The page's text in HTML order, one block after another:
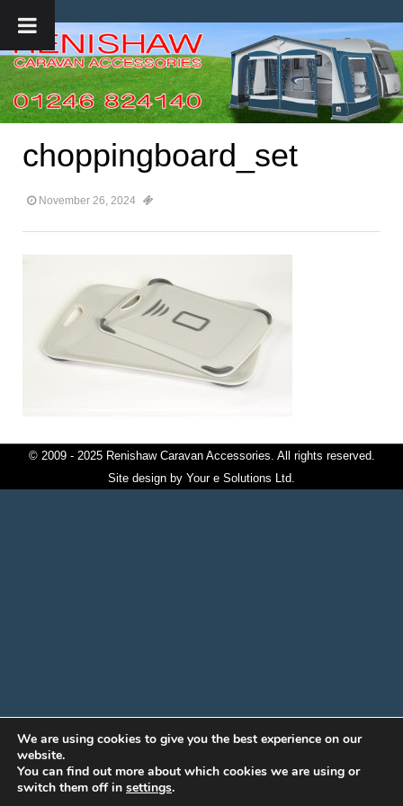
choppingboard_set
November 26, 2024
© 2009 - 2025 Renishaw Caravan Accessories. All rights reserved.
Site design by Your e Solutions Ltd.
We are using cookies to give you the best experience on our
website.
You can find out more about which cookies we are using or
switch them off in settings.